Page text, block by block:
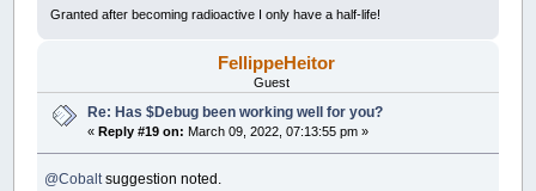
Granted after becoming radioactive I only have a half-life!
FellippeHeitor
Guest
Re: Has $Debug been working well for you?
«Reply #19 on: March 09, 2022, 07:13:55 pm »
@Cobalt suggestion noted.